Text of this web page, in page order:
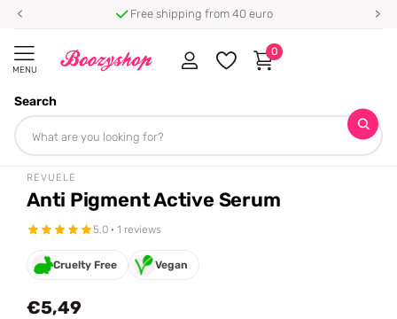
Free shipping from 40 euro
MENU
Search
0
Homepage
Share
REVUELE
Anti Pigment Active Serum
5.0 · 1 reviews
Cruelty Free Vegan
€5,49